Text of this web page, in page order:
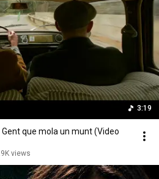
3:19
que mola un munt (Video
views